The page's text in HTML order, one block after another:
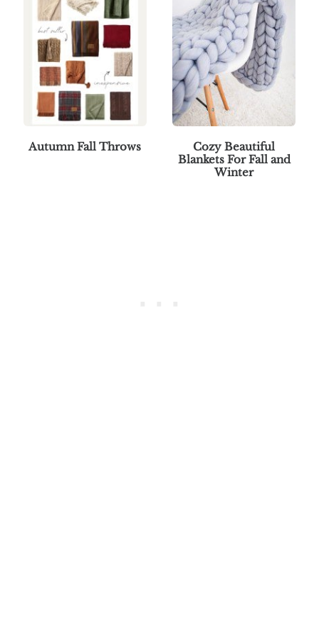
Autumn Fall Throws
Cozy Beautiful
Blankets For Fall and
Winter